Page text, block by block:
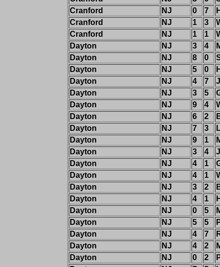
Cranford
NJ 0 7
Cranford
NJ 1 3
Cranford
NJ 1 1
Dayton
NJ 3 4
Dayton
NJ 8 0
Dayton
NJ 5 0
Dayton
NJ 4 7
Dayton
NJ 3 5
Dayton
NJ 9 4
Dayton
NJ 6 2
Dayton
NJ 7 3
Dayton
NJ 9 1
Dayton
NJ 3 4
Dayton
NJ 4 1
Dayton
NJ 4 1
Dayton
NJ 3 2
Dayton
NJ 4 1
Dayton
NJ 0 5
Dayton
NJ 5 5
Dayton
NJ 4 7
Dayton
NJ 4 2
Dayton
NJ 0 2